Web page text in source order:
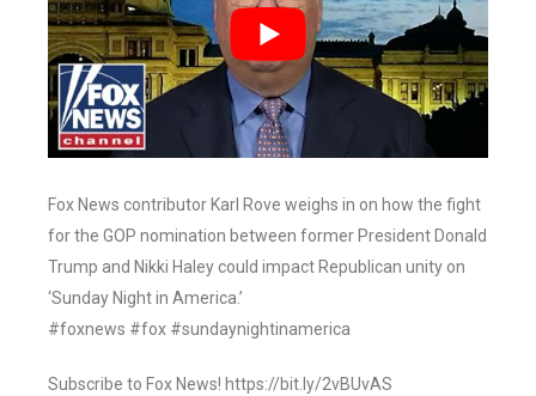
Fox News contributor Karl Rove weighs in on how the fight
for the GOP nomination between former President Donald
Trump and Nikki Haley could impact Republican unity on
‘Sunday Night in America.’
#foxnews #fox #sundaynightinamerica
Subscribe to Fox News! https://bit.ly/2vBUvAS